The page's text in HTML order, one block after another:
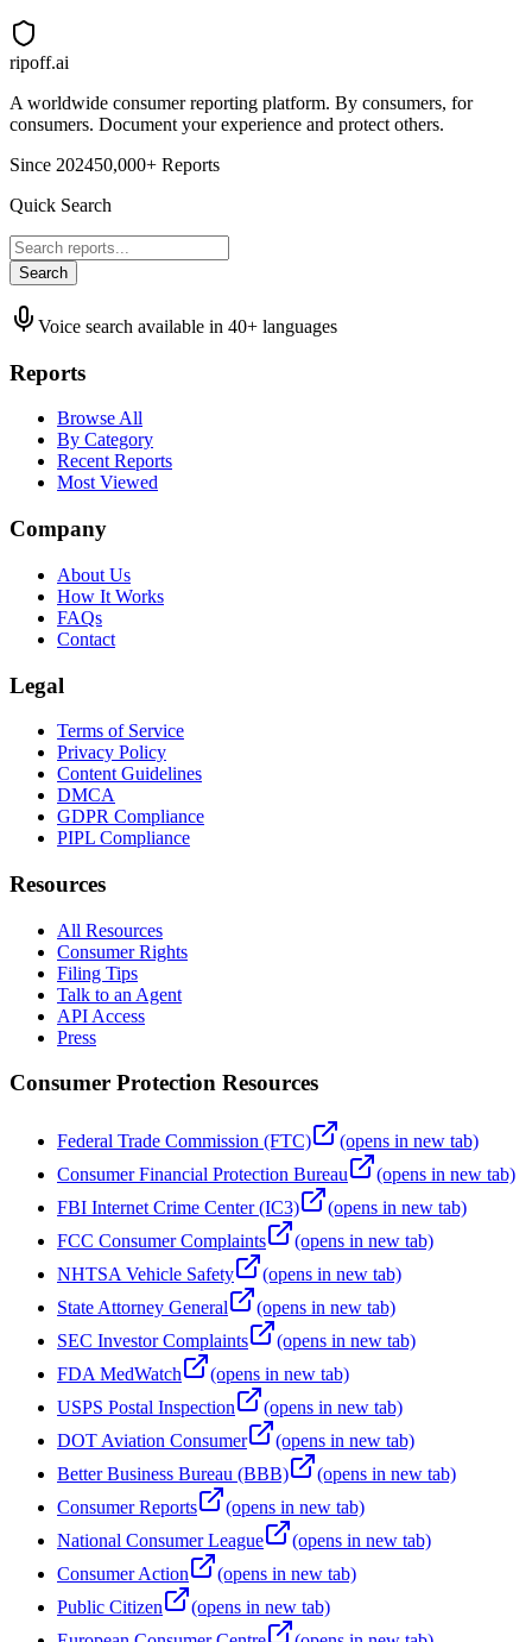
ripoff.ai
A worldwide consumer reporting platform. By consumers, for
consumers. Document your experience and protect others.
Since 202450,000+ Reports
Quick Search
Search
Voice search available in 40+ languages
Reports
Browse All
By Category
Recent Reports
Most Viewed
Company
About Us
How It Works
FAQs
Contact
Legal
Terms of Service
Privacy Policy
Content Guidelines
DMCA
GDPR Compliance
PIPL Compliance
Resources
All Resources
Consumer Rights
Filing Tips
Talk to an Agent
API Access
Press
Consumer Protection Resources
Federal Trade Commission (FTC)
(opens in new tab)
Consumer Financial Protection Bureau
(opens in new tab)
FBI Internet Crime Center (IC3)
(opens in new tab)
FCC Consumer Complaints
(opens in new tab)
NHTSA Vehicle Safety
(opens in new tab)
State Attorney General
(opens in new tab)
SEC Investor Complaints
(opens in new tab)
FDA MedWatch
(opens in new tab)
USPS Postal Inspection
(opens in new tab)
DOT Aviation Consumer
(opens in new tab)
Better Business Bureau (BBB)
(opens in new tab)
Consumer Reports
(opens in new tab)
National Consumer League
(opens in new tab)
Consumer Action
(opens in new tab)
Public Citizen
(opens in new tab)